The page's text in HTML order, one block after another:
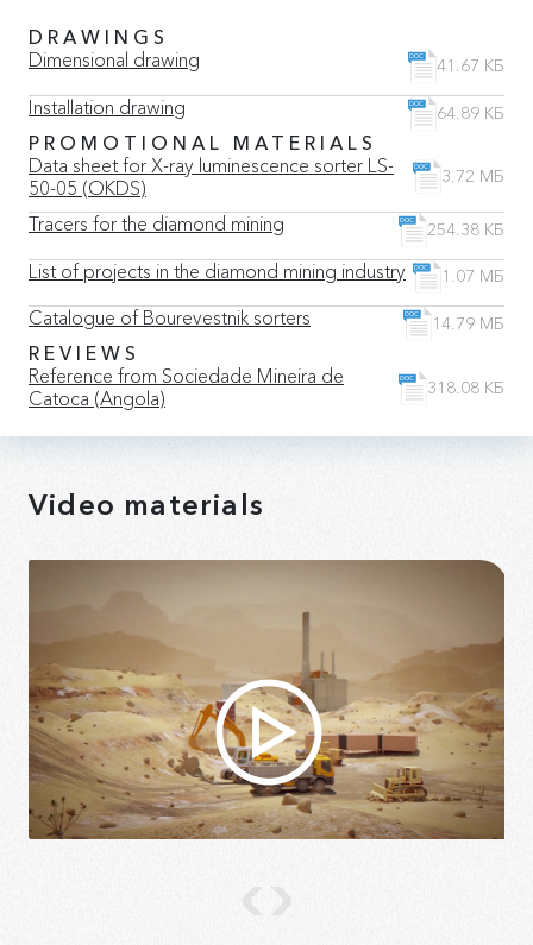
DRAWINGS
Dimensional drawing
41.67 КБ
Installation drawing 64.89 КБ
PROMOTIONAL MATERIALS
Data sheet for X-ray luminescence sorter LS-
50-05 (OKDS)
3.72 МБ
Tracers for the diamond mining 254.38 КБ
List of projects in the diamond mining industry 1.07 МБ
Catalogue of Bourevestnik sorters 14.79 МБ
REVIEWS
Reference from Sociedade Mineira de
Catoca (Angola)
318.08 КБ
Video materials